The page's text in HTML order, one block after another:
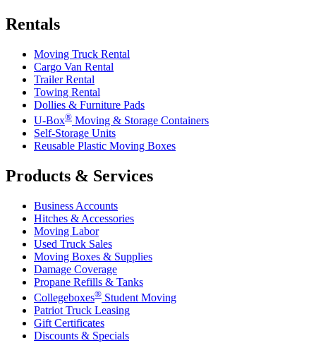
Rentals
Moving Truck Rental
Cargo Van Rental
Trailer Rental
Towing Rental
Dollies & Furniture Pads
U-Box® Moving & Storage Containers
Self-Storage Units
Reusable Plastic Moving Boxes
Products & Services
Business Accounts
Hitches & Accessories
Moving Labor
Used Truck Sales
Moving Boxes & Supplies
Damage Coverage
Propane Refills & Tanks
Collegeboxes® Student Moving
Patriot Truck Leasing
Gift Certificates
Discounts & Specials